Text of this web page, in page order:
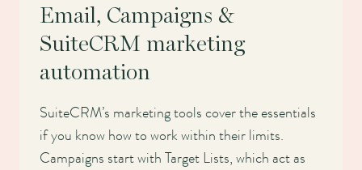
Email, Campaigns &
SuiteCRM marketing
automation
SuiteCRM’s marketing tools cover the essentials
if you know how to work within their limits.
Campaigns start with Target Lists, which act as